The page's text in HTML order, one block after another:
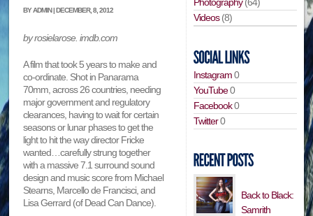
BY ADMIN | DECEMBER, 8, 2012
by rosielarose. imdb.com
A film that took 5 years to make and
co-ordinate. Shot in Panarama
70mm, across 26 countries, needing
major government and regulatory
clearances, having to wait for certain
seasons or lunar phases to get the
light to hit the way director Fricke
wanted…carefully strung together
with a massive 7.1 surround sound
design and music score from Michael
Stearns, Marcello de Francisci, and
Lisa Gerrard (of Dead Can Dance).
Videos(8)
Instagram0
YouTube0
Facebook0
Twitter0
Back to Black:
Samrith